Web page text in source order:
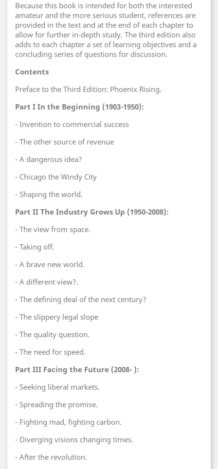
Because this book is intended for both the interested
amateur and the more serious student, references are
provided in the text and at the end of each chapter to
allow for further in-depth study. The third edition also
adds to each chapter a set of learning objectives and a
concluding series of questions for discussion.
Contents
Preface to the Third Edition: Phoenix Rising.
Part I In the Beginning (1903-1950):
- Invention to commercial success
- The other source of revenue
- A dangerous idea?
- Chicago the Windy City
- Shaping the world.
Part II The Industry Grows Up (1950-2008):
- The view from space.
- Taking off.
- A brave new world.
- A different view?.
- The defining deal of the next century?
- The slippery legal slope
- The quality question.
- The need for speed.
Part III Facing the Future (2008- ):
- Seeking liberal markets.
- Spreading the promise.
- Fighting mad, fighting carbon.
- Diverging visions changing times.
- After the revolution.